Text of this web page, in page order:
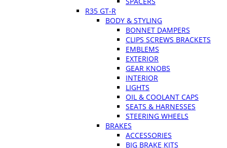
R35 GT-R
BODY & STYLING
BONNET DAMPERS
CLIPS SCREWS BRACKETS
EMBLEMS
EXTERIOR
GEAR KNOBS
INTERIOR
LIGHTS
OIL & COOLANT CAPS
SEATS & HARNESSES
STEERING WHEELS
BRAKES
ACCESSORIES
BIG BRAKE KITS